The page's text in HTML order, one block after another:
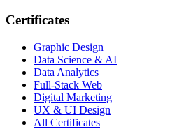
Certificates
Graphic Design
Data Science & AI
Data Analytics
Full-Stack Web
Digital Marketing
UX & UI Design
All Certificates